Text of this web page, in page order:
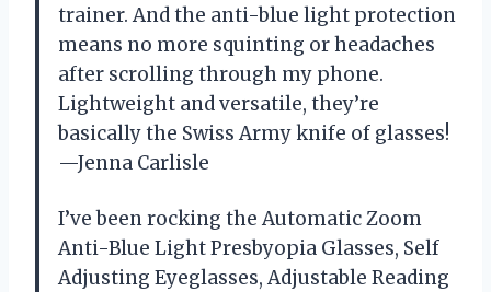
trainer. And the anti-blue light protection
means no more squinting or headaches
after scrolling through my phone.
Lightweight and versatile, they’re
basically the Swiss Army knife of glasses!
—Jenna Carlisle
I’ve been rocking the Automatic Zoom
Anti-Blue Light Presbyopia Glasses, Self
Adjusting Eyeglasses, Adjustable Reading